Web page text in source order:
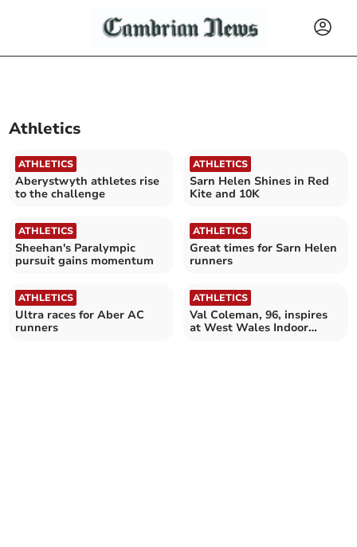
Athletics
ATHLETICS
Aberystwyth athletes rise
to the challenge
ATHLETICS
Sarn Helen Shines in Red
Kite and 10K
ATHLETICS
Sheehan's Paralympic
pursuit gains momentum
ATHLETICS
Great times for Sarn Helen
runners
ATHLETICS
Ultra races for Aber AC
runners
ATHLETICS
Val Coleman, 96, inspires
at West Wales Indoor